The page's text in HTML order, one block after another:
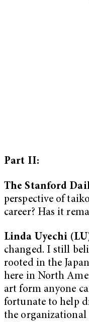
Part II:
The Stanford
perspective of
career? Has it
Linda Uyechi
changed. I still
rooted in the
here in North
art form anyone
fortunate to help
the